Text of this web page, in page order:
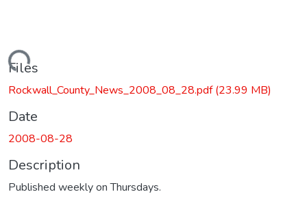
Loading...
Files
Rockwall_County_News_2008_08_28.pdf(23.99 MB)
Date
2008-08-28
Description
Published weekly on Thursdays.